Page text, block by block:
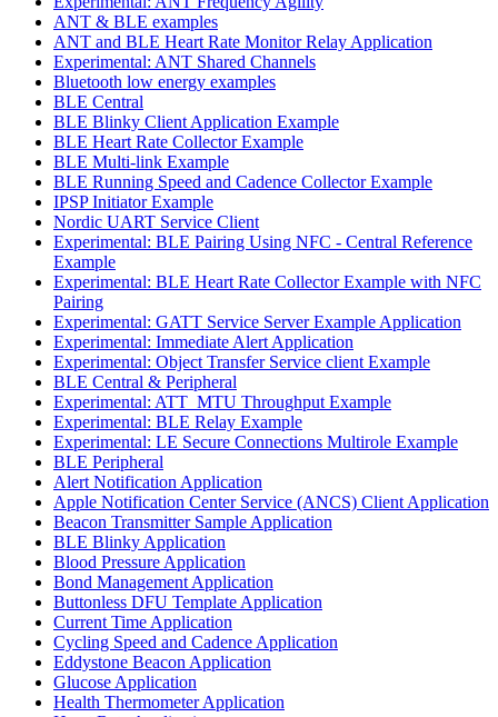
ANT & BLE examples
ANT and BLE Heart Rate Monitor Relay Application
Experimental: ANT Shared Channels
Bluetooth low energy examples
BLE Central
BLE Blinky Client Application Example
BLE Heart Rate Collector Example
BLE Multi-link Example
BLE Running Speed and Cadence Collector Example
IPSP Initiator Example
Nordic UART Service Client
Experimental: BLE Pairing Using NFC - Central Reference
Example
Experimental: BLE Heart Rate Collector Example with NFC
Pairing
Experimental: GATT Service Server Example Application
Experimental: Immediate Alert Application
Experimental: Object Transfer Service client Example
BLE Central & Peripheral
Experimental: ATT_MTU Throughput Example
Experimental: BLE Relay Example
Experimental: LE Secure Connections Multirole Example
BLE Peripheral
Alert Notification Application
Apple Notification Center Service (ANCS) Client Application
Beacon Transmitter Sample Application
BLE Blinky Application
Blood Pressure Application
Bond Management Application
Buttonless DFU Template Application
Current Time Application
Cycling Speed and Cadence Application
Eddystone Beacon Application
Glucose Application
Health Thermometer Application